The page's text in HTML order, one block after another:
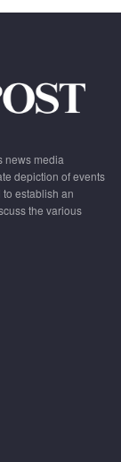
news media
depiction of events
establish an
the various